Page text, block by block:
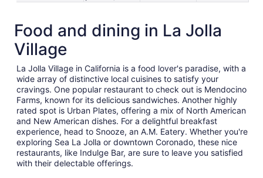
Food and dining in La Jolla
Village
La Jolla Village in California is a food lover's paradise, with a
wide array of distinctive local cuisines to satisfy your
cravings. One popular restaurant to check out is Mendocino
Farms, known for its delicious sandwiches. Another highly
rated spot is Urban Plates, offering a mix of North American
and New American dishes. For a delightful breakfast
experience, head to Snooze, an A.M. Eatery. Whether you're
exploring Sea La Jolla or downtown Coronado, these nice
restaurants, like Indulge Bar, are sure to leave you satisfied
with their delectable offerings.